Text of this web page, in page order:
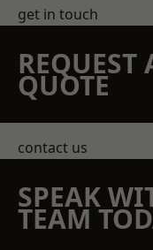
get in touch
REQUEST
QUOTE
contact us
SPEAK
TEAM